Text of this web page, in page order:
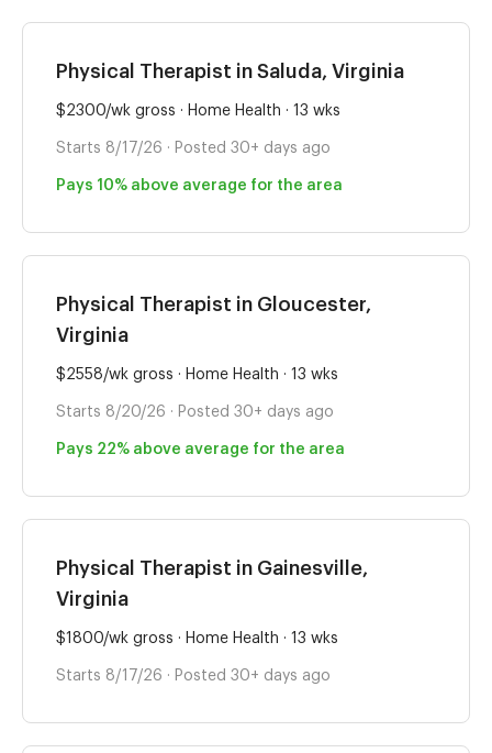
Physical Therapist in Saluda, Virginia
$2300/wk gross · Home Health · 13 wks
Starts 8/17/26 · Posted 30+ days ago
Pays 10% above average for the area
Physical Therapist in Gloucester,
Virginia
$2558/wk gross · Home Health · 13 wks
Starts 8/20/26 · Posted 30+ days ago
Pays 22% above average for the area
Physical Therapist in Gainesville,
Virginia
$1800/wk gross · Home Health · 13 wks
Starts 8/17/26 · Posted 30+ days ago